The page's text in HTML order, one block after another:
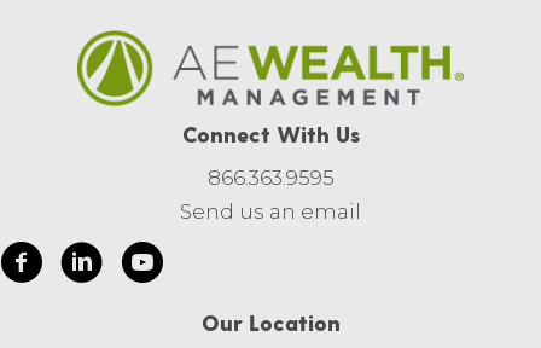
Connect With Us
866.363.9595
Send us an email
Our Location